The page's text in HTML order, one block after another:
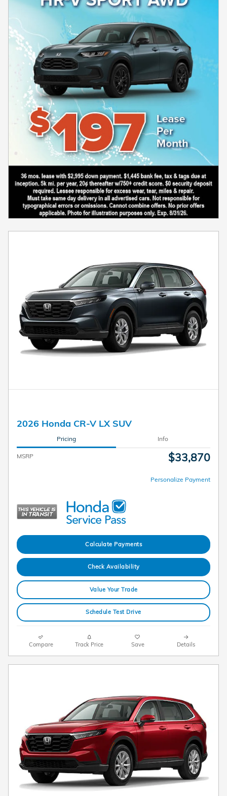
2026 Honda CR-V LX SUV
Pricing Info
MSRP $33,870
Personalize Payment
Calculate Payments
Check Availability
Value Your Trade
Schedule Test Drive
Compare Track Price Save Details